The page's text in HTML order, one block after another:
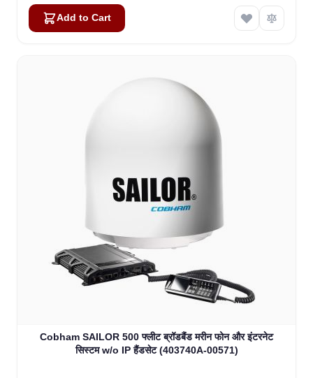
Add to Cart
Cobham SAILOR 500 फ्लीट ब्रॉडबैंड मरीन फोन और इंटरनेट
सिस्टम w/o IP हैंडसेट (403740A-00571)